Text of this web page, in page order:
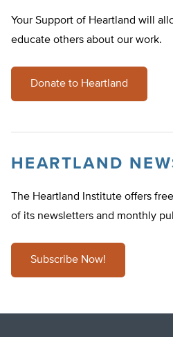
Your Support of Heartland will
educate others about our work.
Donate to Heartland
HEARTLAND
The Heartland Institute offers
of its newsletters and monthly
Subscribe Now!